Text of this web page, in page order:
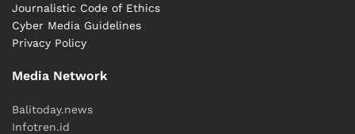
Journalistic Code of Ethics
Cyber ​​Media Guidelines
Privacy Policy
Media Network
Balitoday.news
Infotren.id